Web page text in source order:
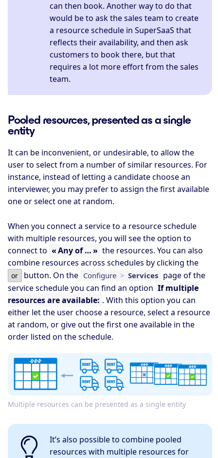
can then book. Another way to do that
would be to ask the sales team to create
a resource schedule in SuperSaaS that
reflects their availability, and then ask
customers to book there, but that
requires a lot more effort from the sales
team.
Pooled resources, presented as a single
entity
It can be inconvenient, or undesirable, to allow the
user to select from a number of similar resources. For
instance, instead of letting a candidate choose an
interviewer, you may prefer to assign the first available
one or select one at random.
When you connect a service to a resource schedule
with multiple resources, you will see the option to
connect to « Any of … » the resources. You can also
combine resources across schedules by clicking the
or button. On the Configure > Services page of the
service schedule you can find an option If multiple
resources are available: . With this option you can
either let the user choose a resource, select a resource
at random, or give out the first one available in the
order listed on the schedule.
Multiple resources can be presented as a single entity
It’s also possible to combine pooled
resources with multiple resources for